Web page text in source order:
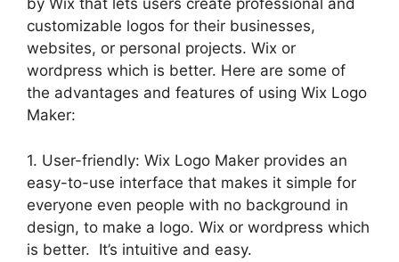
by Wix that lets users create professional and
customizable logos for their businesses,
websites, or personal projects. Wix or
wordpress which is better. Here are some of
the advantages and features of using Wix Logo
Maker:
1. User-friendly: Wix Logo Maker provides an
easy-to-use interface that makes it simple for
everyone even people with no background in
design, to make a logo. Wix or wordpress which
is better. It’s intuitive and easy.